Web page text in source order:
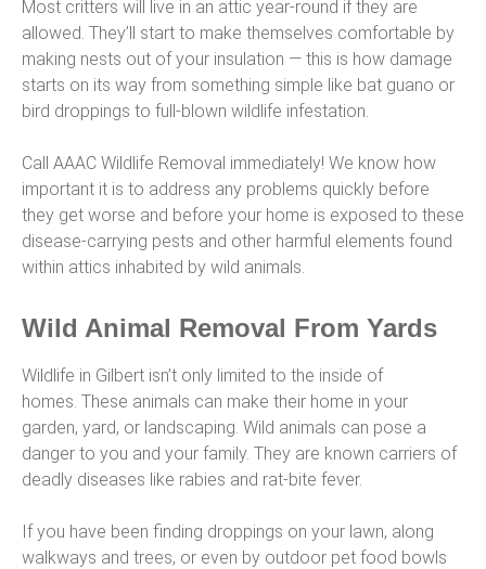
Most critters will live in an attic year-round if they are
allowed. They’ll start to make themselves comfortable by
making nests out of your insulation — this is how damage
starts on its way from something simple like bat guano or
bird droppings to full-blown wildlife infestation.
Call AAAC Wildlife Removal immediately! We know how
important it is to address any problems quickly before
they get worse and before your home is exposed to these
disease-carrying pests and other harmful elements found
within attics inhabited by wild animals.
Wild Animal Removal From Yards
Wildlife in Gilbert isn’t only limited to the inside of
homes. These animals can make their home in your
garden, yard, or landscaping. Wild animals can pose a
danger to you and your family. They are known carriers of
deadly diseases like rabies and rat-bite fever.
If you have been finding droppings on your lawn, along
walkways and trees, or even by outdoor pet food bowls